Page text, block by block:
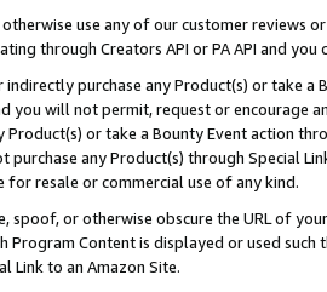
use any of our customer reviews
through Creators API or PA API and
purchase any Product(s) or take
you will not permit, request or encourage
Product(s) or take a Bounty Event action
purchase any Product(s) through Special
for resale or commercial use of any kind.
spoof, or otherwise obscure the URL of
Program Content is displayed or used
Link to an Amazon Site.